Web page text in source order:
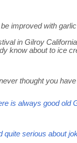
improved with
in Gilroy
know about to ice
thought you
is always good old
quite serious about